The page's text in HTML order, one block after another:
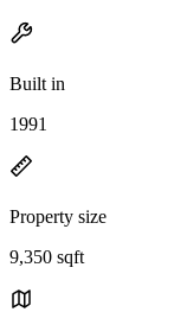
Built in
1991
Property size
9,350 sqft